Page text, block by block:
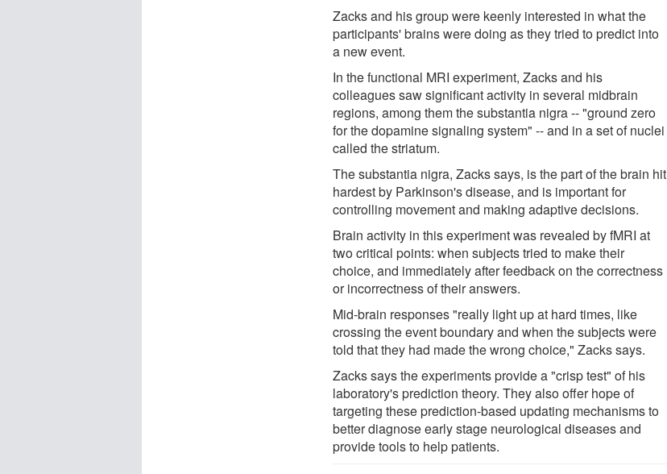
Zacks and his group were keenly interested in what the
participants' brains were doing as they tried to predict into
a new event.
In the functional MRI experiment, Zacks and his
colleagues saw significant activity in several midbrain
regions, among them the substantia nigra -- "ground zero
for the dopamine signaling system" -- and in a set of nuclei
called the striatum.
The substantia nigra, Zacks says, is the part of the brain hit
hardest by Parkinson's disease, and is important for
controlling movement and making adaptive decisions.
Brain activity in this experiment was revealed by fMRI at
two critical points: when subjects tried to make their
choice, and immediately after feedback on the correctness
or incorrectness of their answers.
Mid-brain responses "really light up at hard times, like
crossing the event boundary and when the subjects were
told that they had made the wrong choice," Zacks says.
Zacks says the experiments provide a "crisp test" of his
laboratory's prediction theory. They also offer hope of
targeting these prediction-based updating mechanisms to
better diagnose early stage neurological diseases and
provide tools to help patients.